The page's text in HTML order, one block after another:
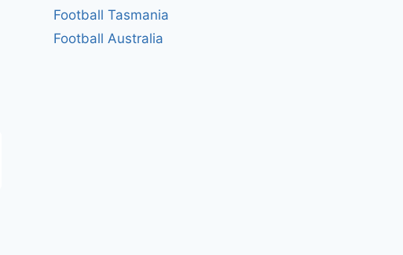
Football Tasmania
Football Australia